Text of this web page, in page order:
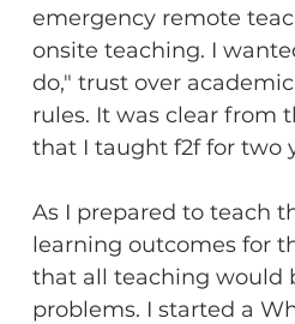
emergency remote
onsite teaching. I
do," trust over
rules. It was clear from
that I taught f2f for two
As I prepared to teach
learning outcomes for
that all teaching would
problems. I started a